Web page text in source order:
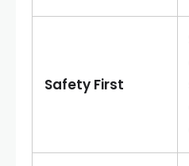
Safety First